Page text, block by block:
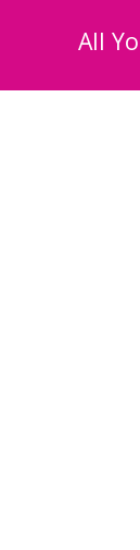
All